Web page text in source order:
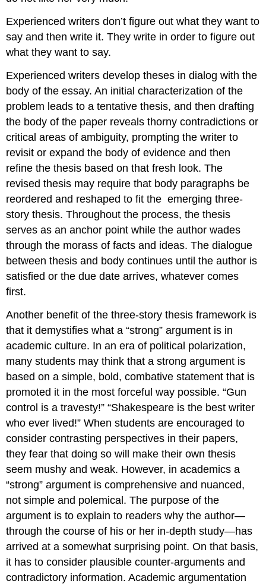
Experienced writers don’t figure out what they want to
say and then write it. They write in order to figure out
what they want to say.
Experienced writers develop theses in dialog with the
body of the essay. An initial characterization of the
problem leads to a tentative thesis, and then drafting
the body of the paper reveals thorny contradictions or
critical areas of ambiguity, prompting the writer to
revisit or expand the body of evidence and then
refine the thesis based on that fresh look. The
revised thesis may require that body paragraphs be
reordered and reshaped to fit the emerging three-
story thesis. Throughout the process, the thesis
serves as an anchor point while the author wades
through the morass of facts and ideas. The dialogue
between thesis and body continues until the author is
satisfied or the due date arrives, whatever comes
first.
Another benefit of the three-story thesis framework is
that it demystifies what a “strong” argument is in
academic culture. In an era of political polarization,
many students may think that a strong argument is
based on a simple, bold, combative statement that is
promoted it in the most forceful way possible. “Gun
control is a travesty!” “Shakespeare is the best writer
who ever lived!” When students are encouraged to
consider contrasting perspectives in their papers,
they fear that doing so will make their own thesis
seem mushy and weak. However, in academics a
“strong” argument is comprehensive and nuanced,
not simple and polemical. The purpose of the
argument is to explain to readers why the author—
through the course of his or her in-depth study—has
arrived at a somewhat surprising point. On that basis,
it has to consider plausible counter-arguments and
contradictory information. Academic argumentation